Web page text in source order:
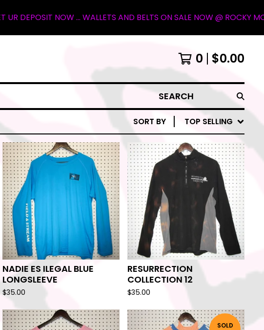
WALLETS AND BELTS ON SALE NOW @ ROCKY MOUNTAIN
0 $0.00
SEARCH
SORT BY TOP SELLING
NADIE ES ILEGAL BLUE
LONGSLEEVE
$35.00
RESURRECTION
COLLECTION 12
$35.00
SOLD